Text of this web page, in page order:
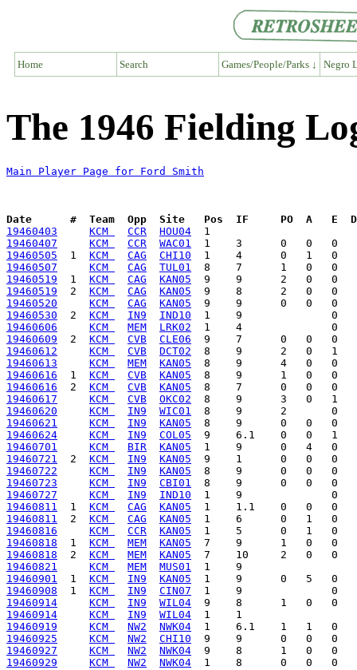
Home Search Games/People/Parks ↓ Negro
The 1946 Fielding
Main Player Page for Ford Smith
Date      #  Team  Opp  Site   Pos  IF     PO  A   E  DP
19460403
KCM CCR
HOU04
19460407
KCM CCR
WAC01
19460505
  1
KCM CAG
CHI10
19460507
KCM CAG
TUL01
19460519
  1
KCM CAG
KAN05
19460519
  2
KCM CAG
KAN05
19460520
KCM CAG
KAN05
19460530
  2
KCM IN9
IND10
19460606
KCM MEM
LRK02
19460609
  2
KCM CVB
CLE06
19460612
KCM CVB
DCT02
19460613
KCM MEM
KAN05
19460616
  1
KCM CVB
KAN05
19460616
  2
KCM CVB
KAN05
19460617
KCM CVB
OKC02
19460620
KCM IN9
WIC01
19460621
KCM IN9
KAN05
19460624
KCM IN9
COL05
19460701
KCM BIR
KAN05
19460721
  2
KCM IN9
KAN05
19460722
KCM IN9
KAN05
19460723
KCM IN9
CBI01
19460727
KCM IN9
IND10
19460811
  1
KCM CAG
KAN05
19460811
  2
KCM CAG
KAN05
19460816
KCM CCR
KAN05
19460818
  1
KCM MEM
KAN05
19460818
  2
KCM MEM
KAN05
19460821
KCM MEM
MUS01
19460901
  1
KCM IN9
KAN05
19460908
  1
KCM IN9
CIN07
19460914
KCM IN9
WIL04
19460914
KCM IN9
WIL04
19460919
KCM NW2
NWK04
19460925
KCM NW2
CHI10
19460927
KCM NW2
NWK04
19460929
KCM NW2 NWK04